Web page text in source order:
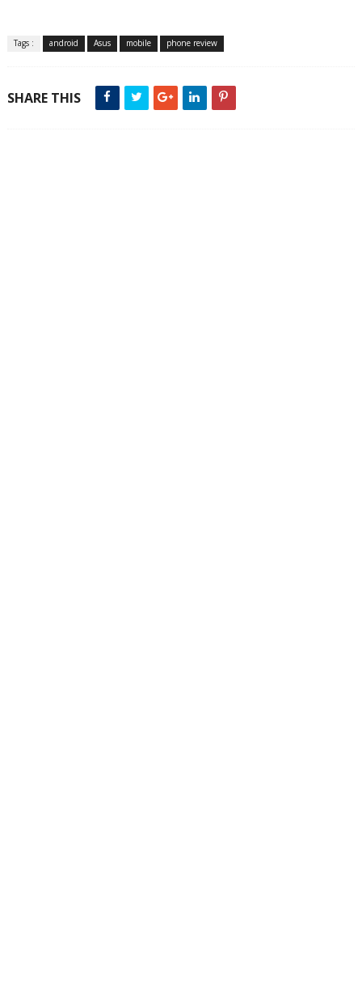
Tags : android Asus mobile phone review
SHARE THIS